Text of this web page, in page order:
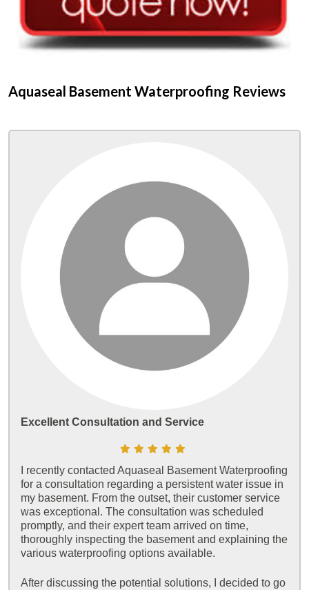
Aquaseal Basement Waterproofing Reviews
Excellent Consultation and Service
I recently contacted Aquaseal Basement Waterproofing
for a consultation regarding a persistent water issue in
my basement. From the outset, their customer service
was exceptional. The consultation was scheduled
promptly, and their expert team arrived on time,
thoroughly inspecting the basement and explaining the
various waterproofing options available.
After discussing the potential solutions, I decided to go